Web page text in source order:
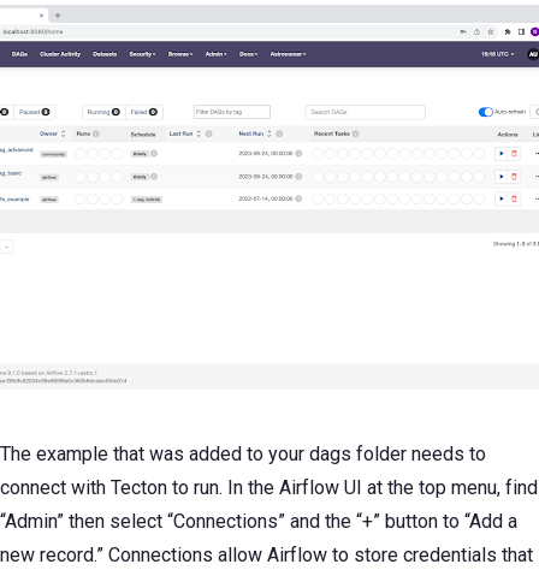
The example that was added to your dags folder needs to
connect with Tecton to run. In the Airflow UI at the top menu, find
“Admin” then select “Connections” and the “+” button to “Add a
new record.” Connections allow Airflow to store credentials that